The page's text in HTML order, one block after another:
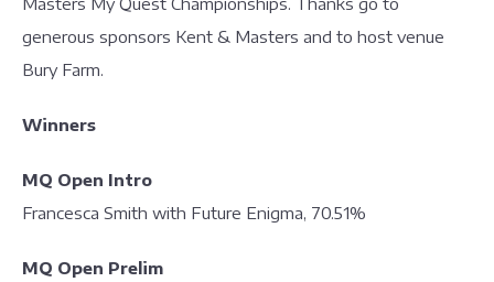
generous sponsors Kent & Masters and to host venue
Bury Farm.
Winners
MQ Open Intro
Francesca Smith with Future Enigma, 70.51%
MQ Open Prelim